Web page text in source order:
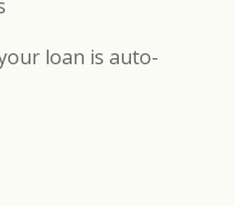
loan is auto-